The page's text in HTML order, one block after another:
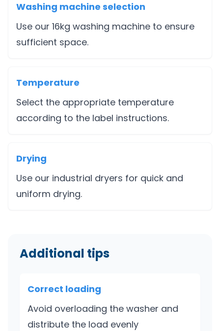
Washing machine selection
Use our 16kg washing machine to ensure
sufficient space.
Temperature
Select the appropriate temperature
according to the label instructions.
Drying
Use our industrial dryers for quick and
uniform drying.
Additional tips
Correct loading
Avoid overloading the washer and
distribute the load evenly